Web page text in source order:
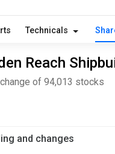
Technicals
Reach
of 94,013 stocks
and changes